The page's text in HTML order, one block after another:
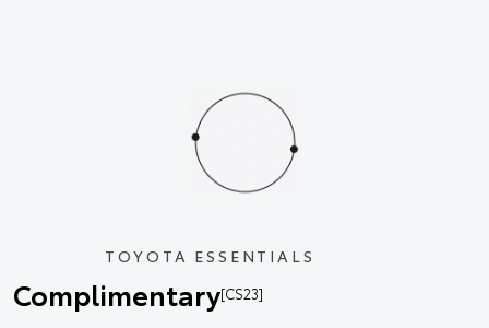
TOYOTA ESSENTIALS
Complimentary[CS23]